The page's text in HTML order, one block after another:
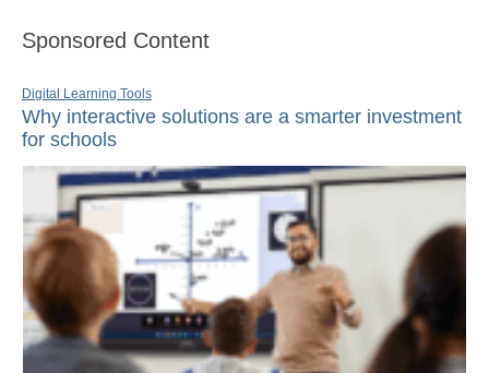
Sponsored Content
Digital Learning Tools
Why interactive solutions are a smarter investment
for schools